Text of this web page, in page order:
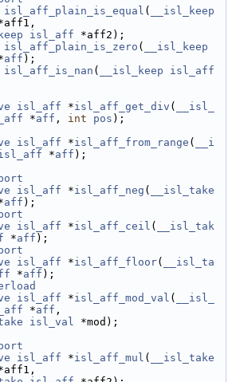
isl_aff_plain_is_equal (
__isl_keep
isl_aff *aff2);
isl_aff_plain_is_zero (
__isl_keep
aff );
isl_aff_is_nan ( __isl_keep
isl_aff
isl_aff *isl_aff_get_div (
__isl_
*aff , int pos );
isl_aff *isl_aff_from_range (
__i
*aff );
isl_aff *isl_aff_neg (
__isl_take
aff );
isl_aff *isl_aff_ceil (
__isl_tak
*aff );
isl_aff *isl_aff_floor(
__isl_ta
*aff );
isl_aff *isl_aff_mod_val (
__isl_
*aff ,
isl_val *mod);
isl_aff *isl_aff_mul (
__isl_take